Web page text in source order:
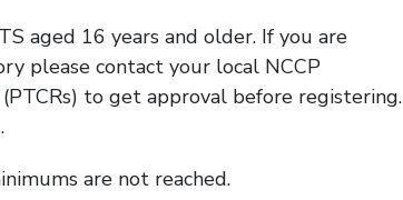
aged 16 years and older. If you are
please contact your local NCCP
to get approval before registering.
.
are not reached.